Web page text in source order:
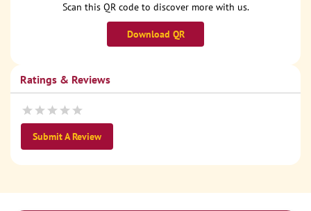
Scan this QR code to discover more with us.
Download QR
Ratings & Reviews
Submit A Review